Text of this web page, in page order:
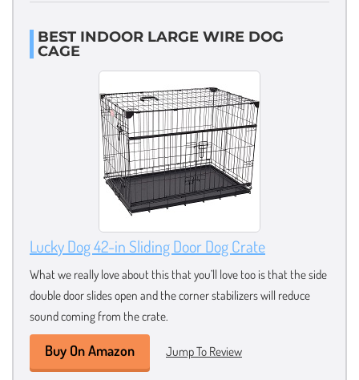
BEST INDOOR LARGE WIRE DOG
CAGE
Lucky Dog 42-in Sliding Door Dog Crate
What we really love about this that you’ll love too is that the side
double door slides open and the corner stabilizers will reduce
sound coming from the crate.
Buy On Amazon Jump To Review